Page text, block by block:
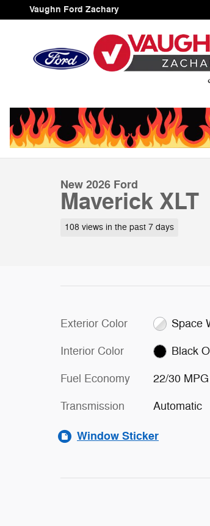
Skip to main content
Vaughn Ford Zachary
1 of 52 Photos Video
New 2026 Ford
Maverick XLT
108 views in the past 7 days
Exterior Color Space
Interior Color Black
Fuel Economy 22/30
Transmission Automatic
Window Sticker